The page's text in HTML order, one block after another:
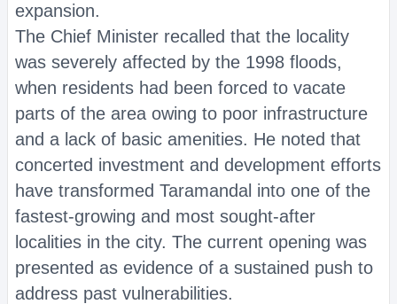
expansion.
The Chief Minister recalled that the locality
was severely affected by the 1998 floods,
when residents had been forced to vacate
parts of the area owing to poor infrastructure
and a lack of basic amenities. He noted that
concerted investment and development efforts
have transformed Taramandal into one of the
fastest-growing and most sought-after
localities in the city. The current opening was
presented as evidence of a sustained push to
address past vulnerabilities.